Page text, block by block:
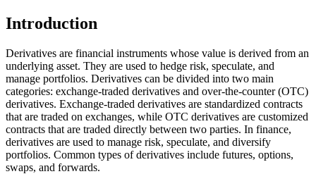
Introduction
Derivatives are financial instruments whose value is derived from an
underlying asset. They are used to hedge risk, speculate, and
manage portfolios. Derivatives can be divided into two main
categories: exchange-traded derivatives and over-the-counter (OTC)
derivatives. Exchange-traded derivatives are standardized contracts
that are traded on exchanges, while OTC derivatives are customized
contracts that are traded directly between two parties. In finance,
derivatives are used to manage risk, speculate, and diversify
portfolios. Common types of derivatives include futures, options,
swaps, and forwards.